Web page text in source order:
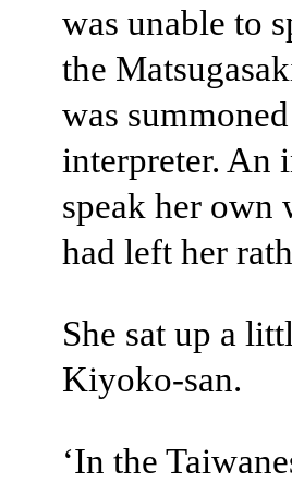
was unable to
the
was
interpreter. An
speak her own
had left her
She sat up a
Kiyoko-san.
‘In the